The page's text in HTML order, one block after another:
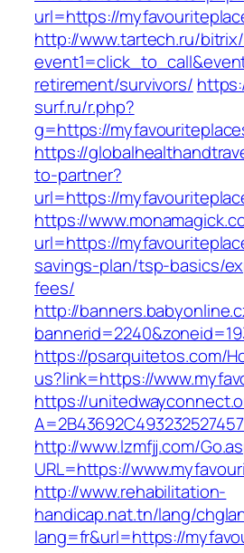
url=https://
http://www.tartech.ru/
retirement/survivors/
surf.ru/r.php?
g=https://
https://
to-partner?
url=https://
https://
url=https://
savings-plan/tsp-basics/
fees/
http://
https://psarquitetos.com/
us?link=https://
https://
http://www.lzmfjj.com/
URL=https://
http://www.rehabilitation-
handicap.nat.tn/lang/
lang=fr&url=https://